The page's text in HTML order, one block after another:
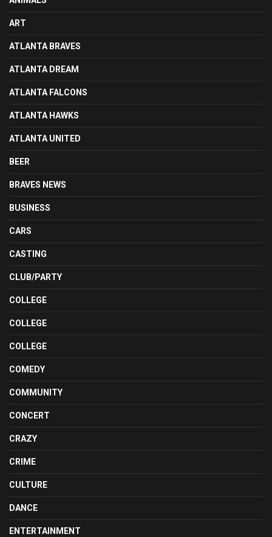
ART
ATLANTA BRAVES
ATLANTA DREAM
ATLANTA FALCONS
ATLANTA HAWKS
ATLANTA UNITED
BEER
BRAVES NEWS
BUSINESS
CARS
CASTING
CLUB/PARTY
COLLEGE
COLLEGE
COLLEGE
COMEDY
COMMUNITY
CONCERT
CRAZY
CRIME
CULTURE
DANCE
ENTERTAINMENT